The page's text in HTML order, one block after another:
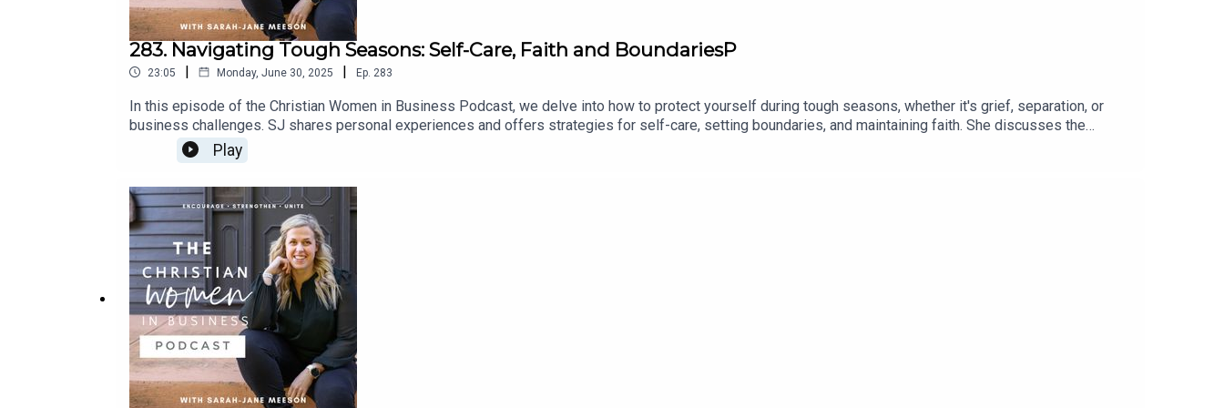
283. Navigating Tough Seasons: Self-Care, Faith and BoundariesP
23:05 | Monday, June 30, 2025 | Ep. 283
In this episode of the Christian Women in Business Podcast, we delve into how to protect yourself during tough seasons, whether it's grief, separation, or
business challenges. SJ shares personal experiences and offers strategies for self-care, setting boundaries, and maintaining faith. She discusses the
importance of community support, balancing work and healing, and healthy ways to process emotions. This episode also highlights membership opportunities
and upcoming events designed to support Christian women in their business journeys.00:00 Introduction: Navigating Tough Seasons01:42 Membership and
Emotions20:49 Finding Support and Moving Forward22:42 Conclusion and Encouragement
Play